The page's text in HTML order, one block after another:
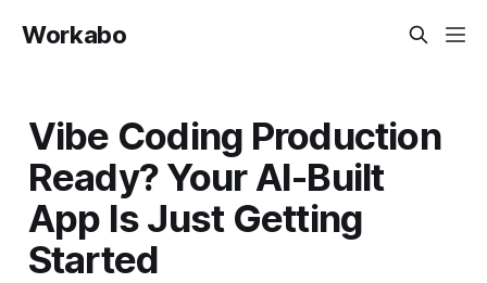
Workabo
Vibe Coding Production
Ready? Your AI-Built
App Is Just Getting
Started